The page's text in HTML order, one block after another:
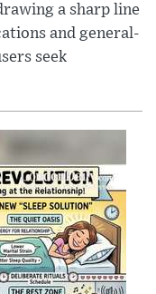
a sharp line
and general-
seek